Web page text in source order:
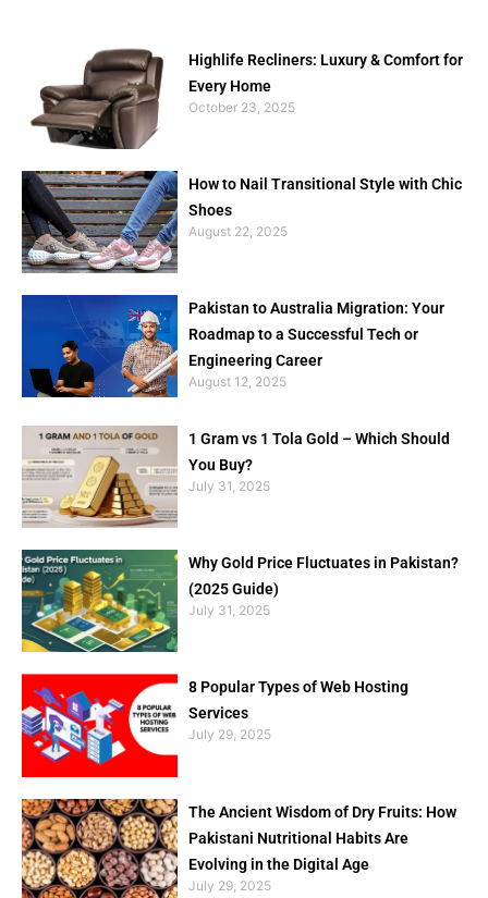
Highlife Recliners: Luxury & Comfort for
Every Home
October 23, 2025
How to Nail Transitional Style with Chic
Shoes
August 22, 2025
Pakistan to Australia Migration: Your
Roadmap to a Successful Tech or
Engineering Career
August 12, 2025
1 Gram vs 1 Tola Gold – Which Should
You Buy?
July 31, 2025
Why Gold Price Fluctuates in Pakistan?
(2025 Guide)
July 31, 2025
8 Popular Types of Web Hosting
Services
July 29, 2025
The Ancient Wisdom of Dry Fruits: How
Pakistani Nutritional Habits Are
Evolving in the Digital Age
July 29, 2025